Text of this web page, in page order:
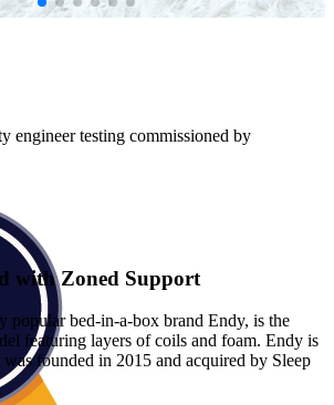
engineer testing commissioned by
with Zoned Support
popular bed-in-a-box brand Endy, is the
featuring layers of coils and foam. Endy is
founded in 2015 and acquired by Sleep